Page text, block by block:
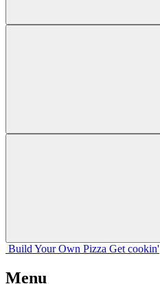
Build Your Own Pizza Get cookin'
Menu